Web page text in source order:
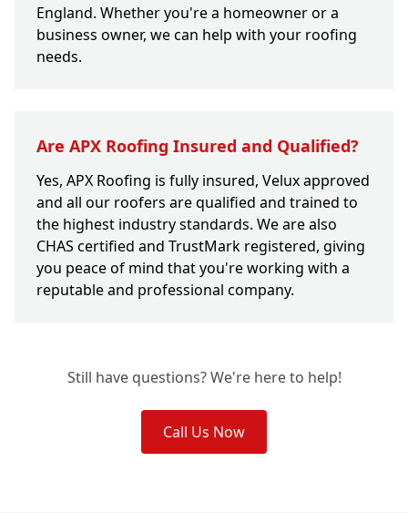
England. Whether you're a homeowner or a
business owner, we can help with your roofing
needs.
Are APX Roofing Insured and Qualified?
Yes, APX Roofing is fully insured, Velux approved
and all our roofers are qualified and trained to
the highest industry standards. We are also
CHAS certified and TrustMark registered, giving
you peace of mind that you're working with a
reputable and professional company.
Still have questions? We're here to help!
Call Us Now